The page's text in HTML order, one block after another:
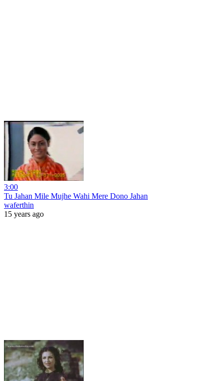
3:00
Tu Jahan Mile Mujhe Wahi Mere Dono Jahan
waferthin
15 years ago